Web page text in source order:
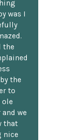
was I
the
the
to
ole
we
that
nice